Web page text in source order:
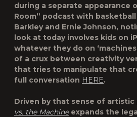
during a separate appearance
Room” podcast with
Barkley and Ernie Johnson,
look at today involves kids on
whatever they do on
of a crux between creativity
that tries to manipulate that
full conversation HERE.
Driven by that sense of artistic
vs. the Machineexpands the